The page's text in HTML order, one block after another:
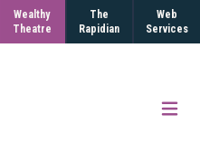
Wealthy
Theatre
The
Rapidian
Web
Services